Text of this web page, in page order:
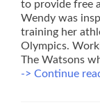
to provide free
Wendy was
training her
Olympics.
The Watsons
-> Continue